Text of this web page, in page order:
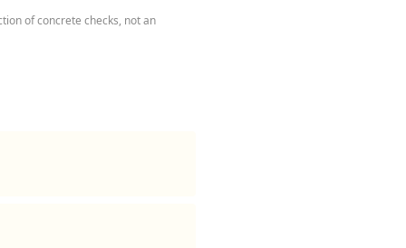
of concrete checks, not an